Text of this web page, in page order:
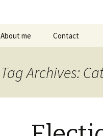
About me Contact
Tag Archives: